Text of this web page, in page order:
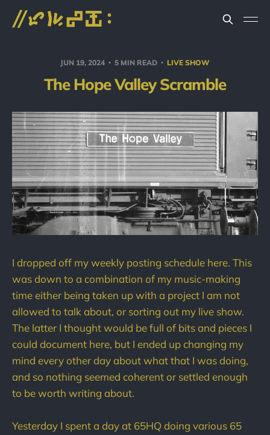
JUN 19, 2024 5 MIN READ LIVE SHOW
The Hope Valley Scramble
I dropped off my weekly posting schedule here. This
was down to a combination of my music-making
time either being taken up with a project I am not
allowed to talk about, or sorting out my live show.
The latter I thought would be full of bits and pieces I
could document here, but I ended up changing my
mind every other day about what that I was doing,
and so nothing seemed coherent or settled enough
to be worth writing about.
Yesterday I spent a day at 65HQ doing various 65